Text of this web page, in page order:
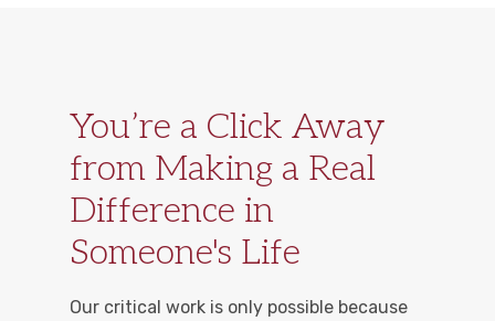
You’re a Click Away
from Making a Real
Difference in
Someone's Life
Our critical work is only possible because